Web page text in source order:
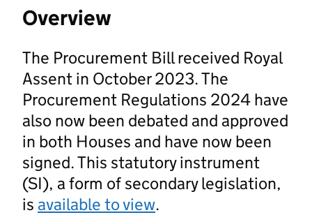
Overview
The Procurement Bill received Royal
Assent in October 2023. The
Procurement Regulations 2024 have
also now been debated and approved
in both Houses and have now been
signed. This statutory instrument
(SI), a form of secondary legislation,
is available to view.